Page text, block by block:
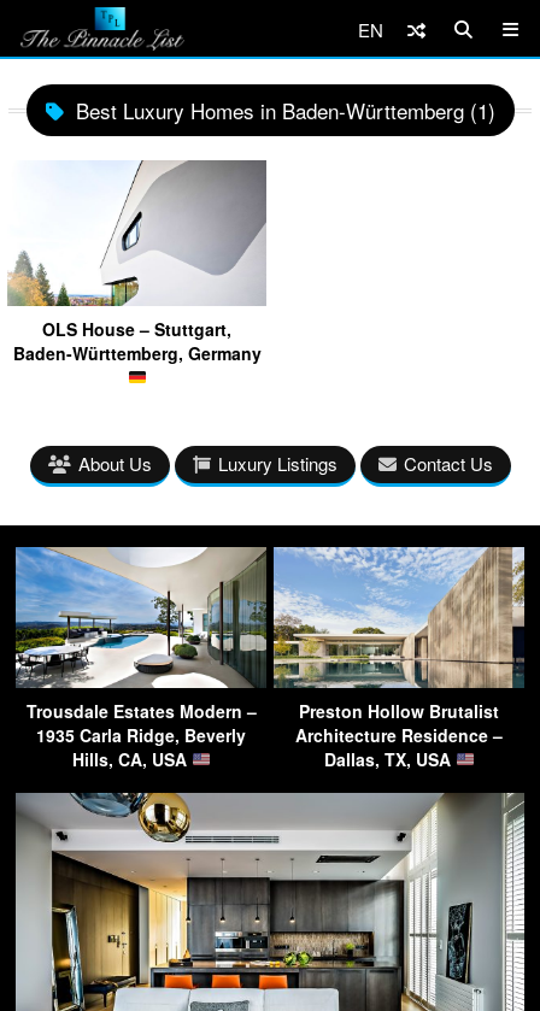
EN
Best Luxury Homes in Baden-Württemberg (1)
OLS House – Stuttgart,
Baden-Württemberg, Germany
About Us Luxury Listings Contact Us
Trousdale Estates Modern –
1935 Carla Ridge, Beverly
Hills, CA, USA
Preston Hollow Brutalist
Architecture Residence –
Dallas, TX, USA